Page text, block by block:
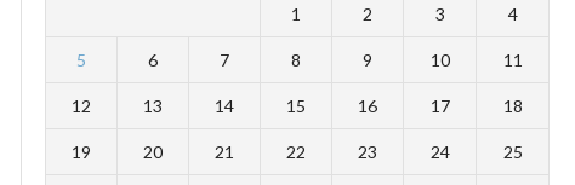
1 2 3 4
5 6 7 8 9 10 11
12 13 14 15 16 17 18
19 20 21 22 23 24 25